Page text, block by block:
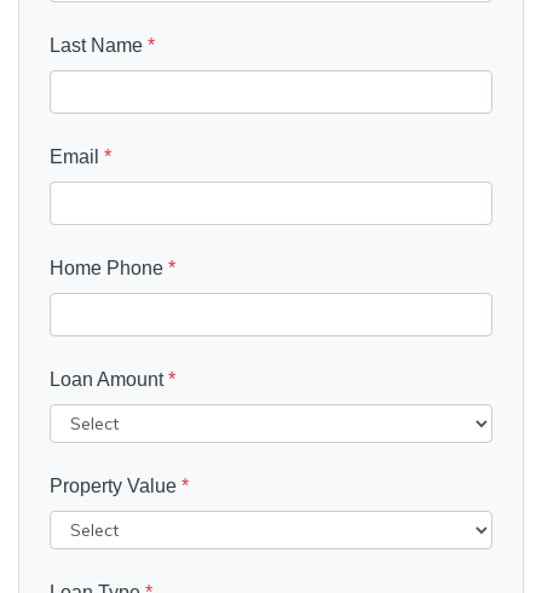
Last Name *
Email *
Home Phone *
Loan Amount*
Property Value *